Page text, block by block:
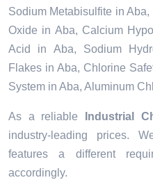
Sodium Metabisulfite in
Oxide in Aba, Calcium
Acid in Aba, Sodium
Flakes in Aba, Chlorine
System in Aba, Aluminum
As a reliable Industrial
industry-leading prices.
features a different
accordingly.